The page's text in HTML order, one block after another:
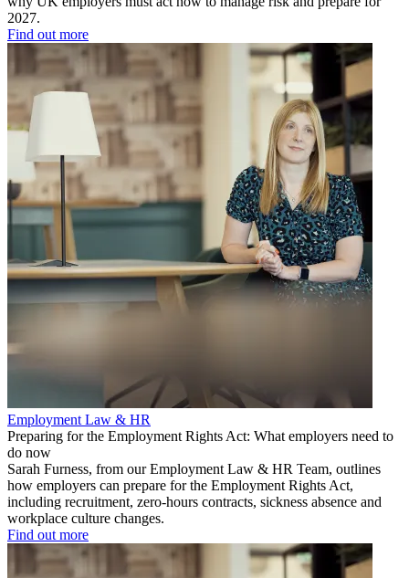
2027.
Find out more
Employment Law & HR
Preparing for the Employment Rights Act: What employers need to
do now
Sarah Furness, from our Employment Law & HR Team, outlines
how employers can prepare for the Employment Rights Act,
including recruitment, zero-hours contracts, sickness absence and
workplace culture changes.
Find out more